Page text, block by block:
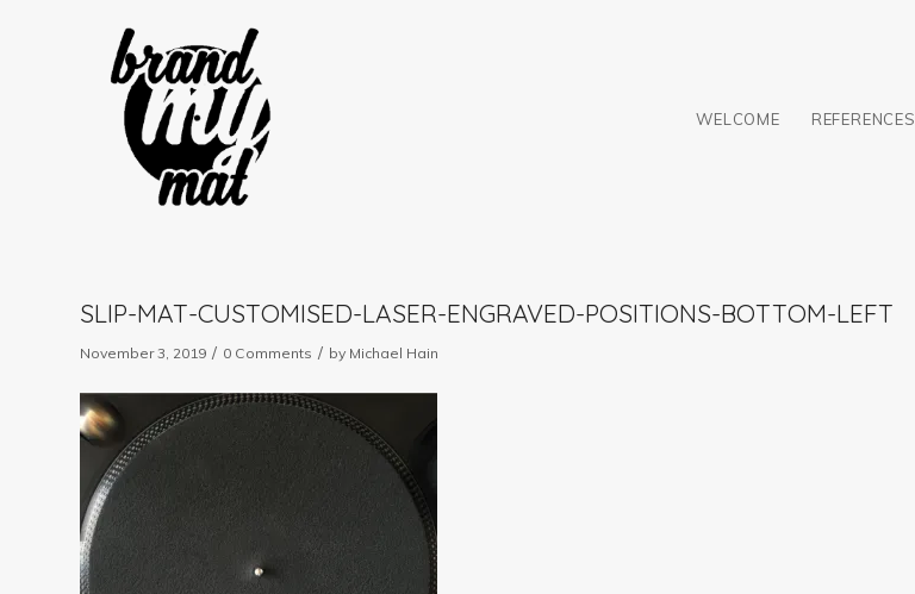
WELCOME REFERENCES
SLIP-MAT-CUSTOMISED-LASER-ENGRAVED-POSITIONS-BOTTOM-LEFT
November 3, 2019 / 0 Comments / by Michael Hain